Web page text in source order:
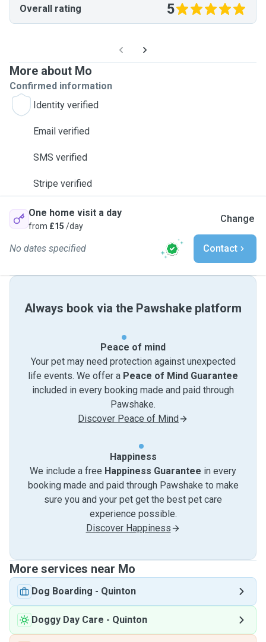
Overall rating 5
More about Mo
Confirmed information
Identity verified
Email verified
SMS verified
Stripe verified
One home visit a day
from £15 /day
Change
No dates specified Contact
Always book via the Pawshake platform
Peace of mind
Your pet may need protection against unexpected
life events. We offer a Peace of Mind Guarantee
included in every booking made and paid through
Pawshake.
Discover Peace of Mind
Happiness
We include a free Happiness Guarantee in every
booking made and paid through Pawshake to make
sure you and your pet get the best pet care
experience possible.
Discover Happiness
More services near Mo
Dog Boarding - Quinton
Doggy Day Care - Quinton